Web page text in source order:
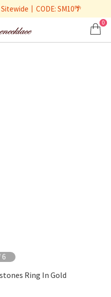
丨CODE: SM10🌴
0
6
Ring In Gold